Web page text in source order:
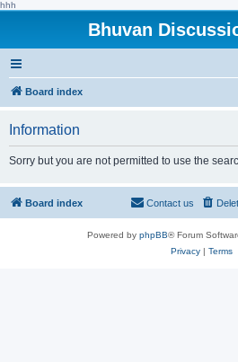
hhh
Bhuvan
Board index
Information
Sorry but you are not permitted to use the
Board index Contact us
Powered by phpBB® Forum
Privacy| Terms